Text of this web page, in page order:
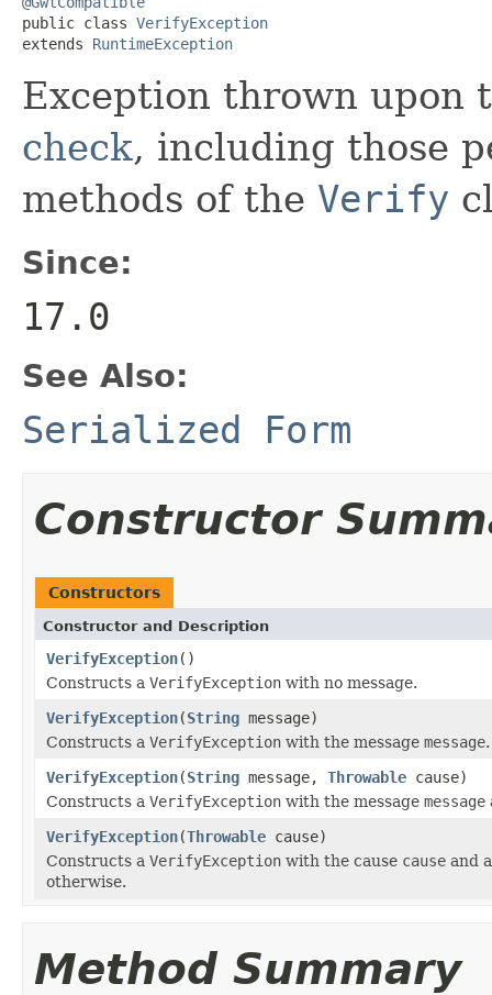
public class VerifyException
extends RuntimeException
Exception thrown upon
check, including those
methods of the Verify
Since:
17.0
See Also:
Serialized Form
Constructor
Constructors
Constructor and Description
VerifyException()
Constructs a VerifyException with no message.
VerifyException(String message)
Constructs a VerifyException with the message message.
VerifyException(String message, Throwable cause)
Constructs a VerifyException with the message message
VerifyException(Throwable cause)
Constructs a VerifyException with the cause cause and
otherwise.
Method Summary